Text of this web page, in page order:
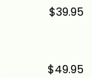
$39.95
$49.95